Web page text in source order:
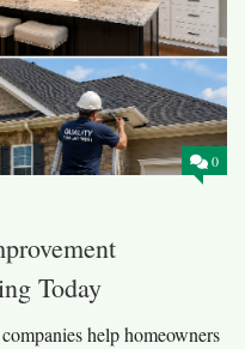
0
Today
help homeowners